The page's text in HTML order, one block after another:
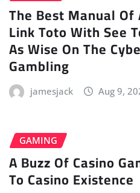
The Best Manual
Link Toto With See
As Wise On The
Gambling
jamesjack Aug 9,
GAMING
A Buzz Of Casino
To Casino Existence